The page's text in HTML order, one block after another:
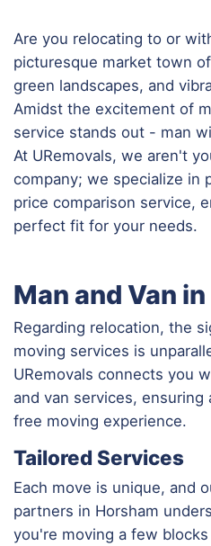
Are you relocating to or
picturesque market town
green landscapes, and
Amidst the excitement of
service stands out - man
At URemovals, we aren't
company; we specialize in
price comparison service,
perfect fit for your needs.
Man and Van
Regarding relocation, the
moving services is
URemovals connects you
and van services,
free moving experience.
Tailored Services
Each move is unique, and
partners in Horsham
you're moving a few